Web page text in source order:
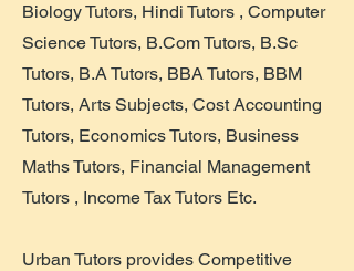
Biology Tutors, Hindi Tutors , Computer
Science Tutors, B.Com Tutors, B.Sc
Tutors, B.A Tutors, BBA Tutors, BBM
Tutors, Arts Subjects, Cost Accounting
Tutors, Economics Tutors, Business
Maths Tutors, Financial Management
Tutors , Income Tax Tutors Etc.
Urban Tutors provides Competitive